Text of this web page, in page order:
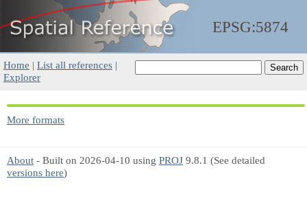
EPSG:5874
Home | List all references |
Explorer
More formats
About - Built on 2026-04-10 using PROJ 9.8.1 (See detailed
versions here)